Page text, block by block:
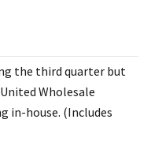
the third quarter but
Wholesale
in-house. (Includes